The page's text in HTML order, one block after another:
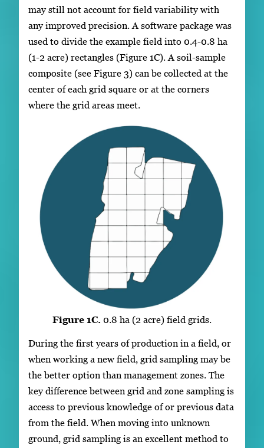
may still not account for field variability with
any improved precision. A software package was
used to divide the example field into 0.4-0.8 ha
(1-2 acre) rectangles (Figure 1C). A soil-sample
composite (see Figure 3) can be collected at the
center of each grid square or at the corners
where the grid areas meet.
Figure 1C. 0.8 ha (2 acre) field grids.
During the first years of production in a field, or
when working a new field, grid sampling may be
the better option than management zones. The
key difference between grid and zone sampling is
access to previous knowledge of or previous data
from the field. When moving into unknown
ground, grid sampling is an excellent method to